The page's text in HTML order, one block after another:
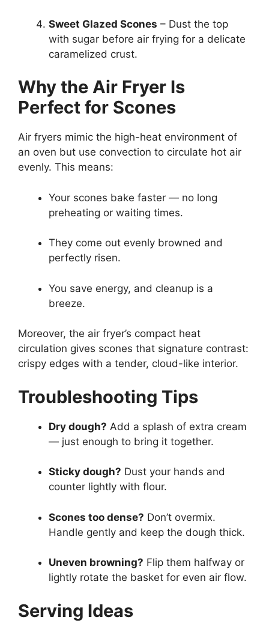
Sweet Glazed Scones – Dust the top
with sugar before air frying for a delicate
caramelized crust.
Why the Air Fryer Is
Perfect for Scones
Air fryers mimic the high-heat environment of
an oven but use convection to circulate hot air
evenly. This means:
Your scones bake faster — no long
preheating or waiting times.
They come out evenly browned and
perfectly risen.
You save energy, and cleanup is a
breeze.
Moreover, the air fryer’s compact heat
circulation gives scones that signature contrast:
crispy edges with a tender, cloud-like interior.
Troubleshooting Tips
Dry dough? Add a splash of extra cream
— just enough to bring it together.
Sticky dough? Dust your hands and
counter lightly with flour.
Scones too dense? Don’t overmix.
Handle gently and keep the dough thick.
Uneven browning? Flip them halfway or
lightly rotate the basket for even air flow.
Serving Ideas